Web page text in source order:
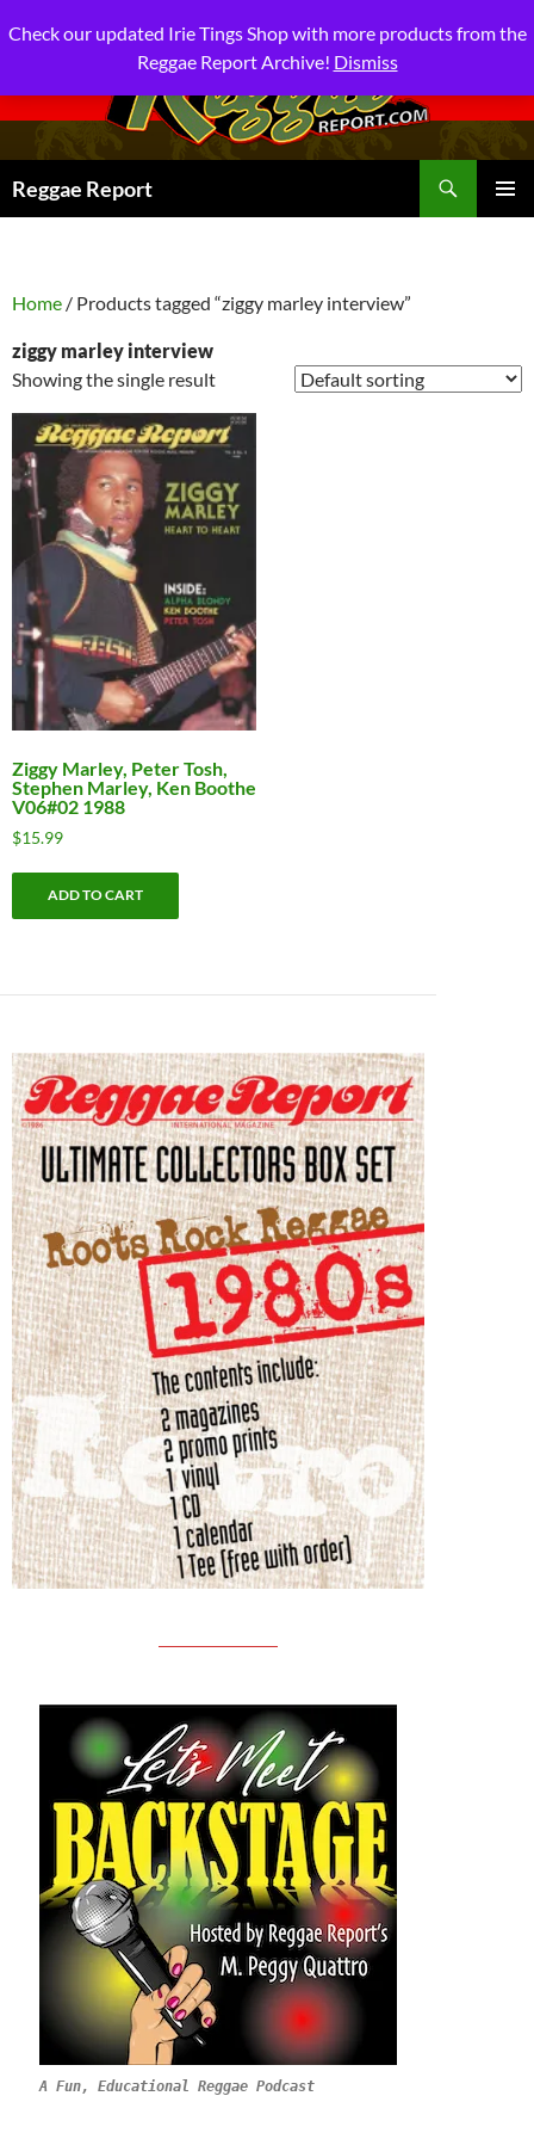
Reggae Report
Home / Products tagged “ziggy marley interview”
ziggy marley interview
Showing the single result
Ziggy Marley, Peter Tosh,
Stephen Marley, Ken Boothe
V06#02 1988
$15.99
ADD TO CART
A Fun, Educational Reggae Podcast
Check our updated Irie Tings Shop with more products from the
Reggae Report Archive! Dismiss